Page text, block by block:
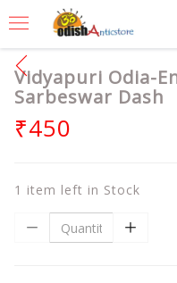
Vidyapuri Odia-
Sarbeswar Dash
₹450
1 item left in Stock